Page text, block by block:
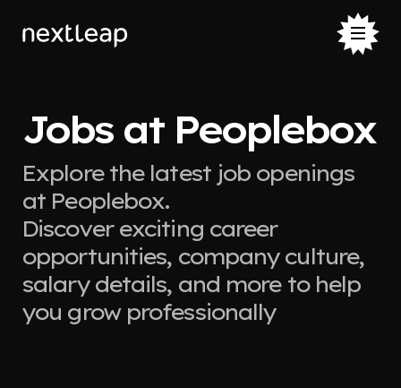
Jobs at Peoplebox
Explore the latest job openings
at Peoplebox.
Discover exciting career
opportunities, company culture,
salary details, and more to help
you grow professionally